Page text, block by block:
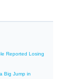
Reported Losing
Big Jump in